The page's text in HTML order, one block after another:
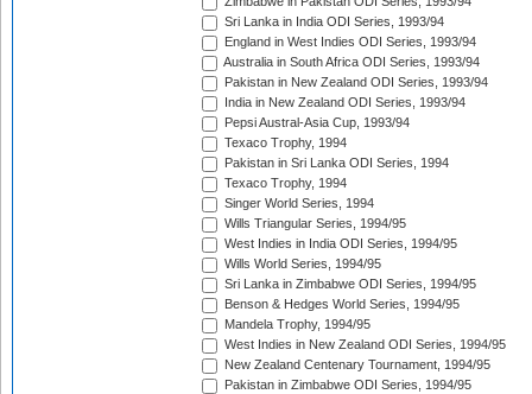
Sri Lanka in India ODI Series, 1993/94
England in West Indies ODI Series, 1993/94
Australia in South Africa ODI Series, 1993/94
Pakistan in New Zealand ODI Series, 1993/94
India in New Zealand ODI Series, 1993/94
Pepsi Austral-Asia Cup, 1993/94
Texaco Trophy, 1994
Pakistan in Sri Lanka ODI Series, 1994
Texaco Trophy, 1994
Singer World Series, 1994
Wills Triangular Series, 1994/95
West Indies in India ODI Series, 1994/95
Wills World Series, 1994/95
Sri Lanka in Zimbabwe ODI Series, 1994/95
Benson & Hedges World Series, 1994/95
Mandela Trophy, 1994/95
West Indies in New Zealand ODI Series, 1994/95
New Zealand Centenary Tournament, 1994/95
Pakistan in Zimbabwe ODI Series, 1994/95